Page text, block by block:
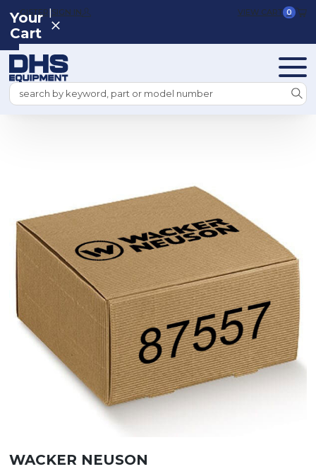
REGISTER|SIGN IN VIEW CART 0
Search
Your
Cart
WACKER NEUSON